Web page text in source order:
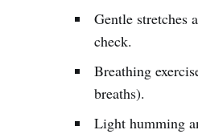
Gentle stretches
check.
Breathing
breaths).
Light humming